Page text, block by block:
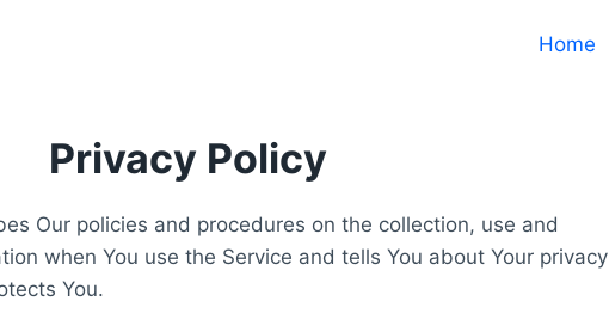
Home
Privacy Policy
Our policies and procedures on the collection, use and
when You use the Service and tells You about Your privacy
You.